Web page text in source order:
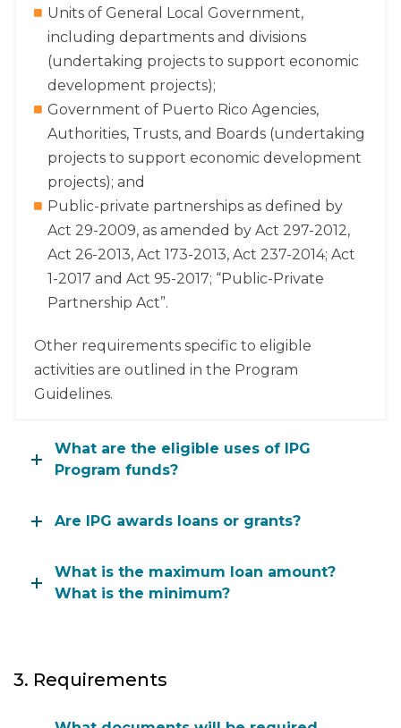
Units of General Local Government,
including departments and divisions
(undertaking projects to support economic
development projects);
Government of Puerto Rico Agencies,
Authorities, Trusts, and Boards (undertaking
projects to support economic development
projects); and
Public-private partnerships as defined by
Act 29-2009, as amended by Act 297-2012,
Act 26-2013, Act 173-2013, Act 237-2014; Act
1-2017 and Act 95-2017; “Public-Private
Partnership Act”.
Other requirements specific to eligible
activities are outlined in the Program
Guidelines.
What are the eligible uses of IPG
Program funds?
Are IPG awards loans or grants?
What is the maximum loan amount?
What is the minimum?
3. Requirements